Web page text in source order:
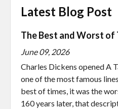
Latest Blog Post
The Best and Worst of
June 09, 2026
Charles Dickens opened A
one of the most famous
best of times, it was the
160 years later, that